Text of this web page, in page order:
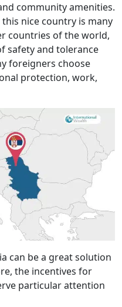
community amenities.
nice country is many
countries of the world,
safety and tolerance
foreigners choose
protection, work,
can be a great solution
the incentives for
particular attention